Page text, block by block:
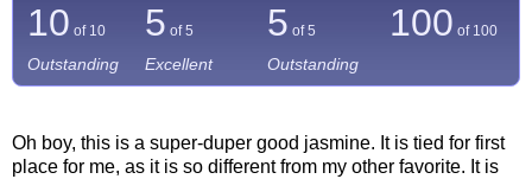
10 of 10 5 of 5 5 of 5 100 of 100
Outstanding Excellent Outstanding
Oh boy, this is a super-duper good jasmine. It is tied for first
place for me, as it is so different from my other favorite. It is